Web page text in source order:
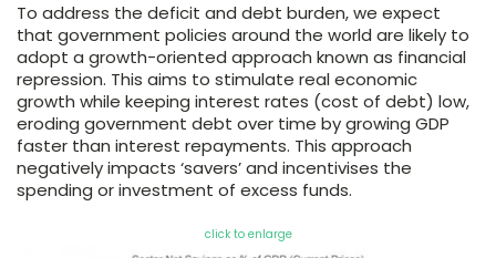
To address the deficit and debt burden, we expect
that government policies around the world are likely to
adopt a growth-oriented approach known as financial
repression. This aims to stimulate real economic
growth while keeping interest rates (cost of debt) low,
eroding government debt over time by growing GDP
faster than interest repayments. This approach
negatively impacts ‘savers’ and incentivises the
spending or investment of excess funds.
click to enlarge